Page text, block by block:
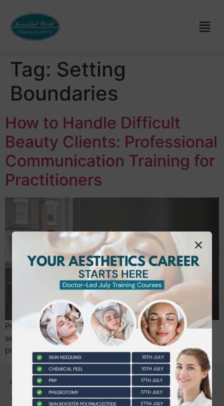
Tag: Setting
Boundaries
How to Handle Difficult
Beauty Clients: Professional
Communication Training for
Practitioners
Professional communication is not just customer
service; it is a critical safety protocol and a form of
practitioner insurance. You likely entered…
CONTACT US
0203 490 2815